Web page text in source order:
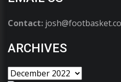
Contact:
ARCHIVES